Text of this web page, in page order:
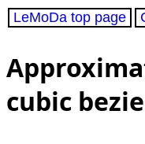
LeMoDa top page
cubic